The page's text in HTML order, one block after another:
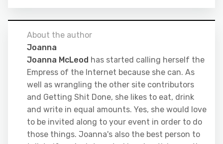
About the author
Joanna
Joanna McLeod has started calling herself the
Empress of the Internet because she can. As
well as wrangling the other site contributors
and Getting Shit Done, she likes to eat, drink
and write in equal amounts. Yes, she would love
to be invited along to your event in order to do
those things. Joanna's also the best person to